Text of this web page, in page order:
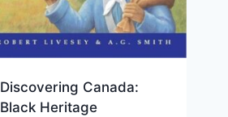
Discovering Canada:
Black Heritage